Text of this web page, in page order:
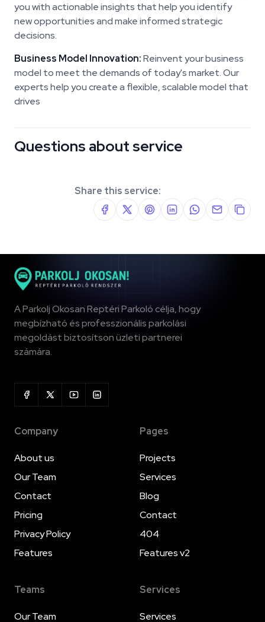
you with actionable insights that help you identify
new opportunities and make informed strategic
decisions.
Business Model Innovation:Reinvent your business
model to meet the demands of today's market. Our
experts help you create a flexible, scalable model that
drives
Questions about service
Share this service:
A Parkolj Okosan Reptéri Parkoló célja, hogy
megbízható és professzionális parkolási
megoldást biztosítson üzleti partnerei
számára.
Company
About us
Our Team
Contact
Pricing
Privacy Policy
Features
Pages
Projects
Services
Blog
Contact
404
Features v2
Teams
Our Team
Services
Services